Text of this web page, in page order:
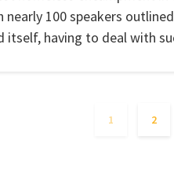
nearly 100 speakers
itself, having to deal with
1 2